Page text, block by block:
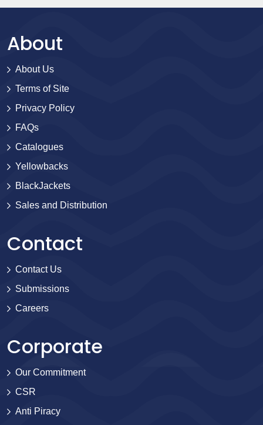
About
About Us
Terms of Site
Privacy Policy
FAQs
Catalogues
Yellowbacks
BlackJackets
Sales and Distribution
Contact
Contact Us
Submissions
Careers
Corporate
Our Commitment
CSR
Anti Piracy